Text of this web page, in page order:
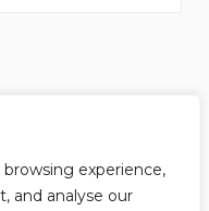
experience,
and analyse our
our discounts and